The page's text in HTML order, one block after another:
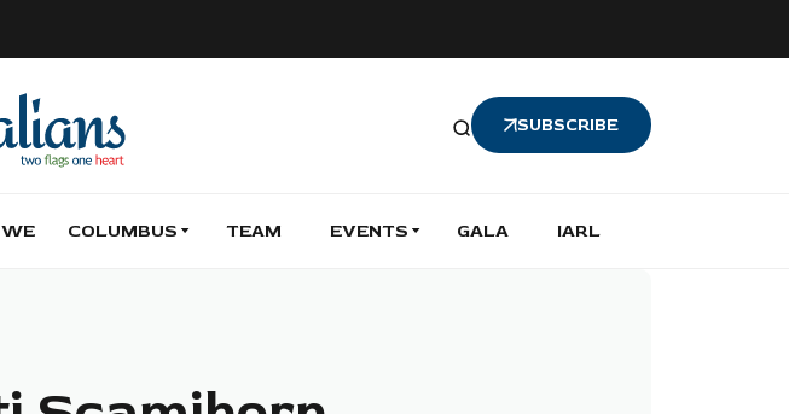
SUBSCRIBE
WE COLUMBUS TEAM EVENTS GALA IARL